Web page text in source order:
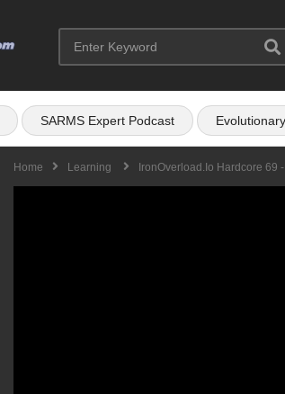
SARMS Expert Podcast
Home Learning IronOverload.io Hardcore 69